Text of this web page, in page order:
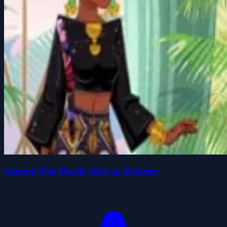
Around The World: African Patterns